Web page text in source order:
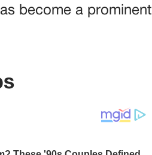
become a prominent